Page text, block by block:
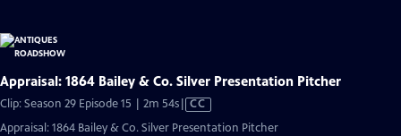
Appraisal: 1864 Bailey & Co. Silver Presentation Pitcher
Clip: Season 29 Episode 15 | 2m 54sVideo
CC
Appraisal: 1864 Bailey & Co. Silver Presentation Pitcher